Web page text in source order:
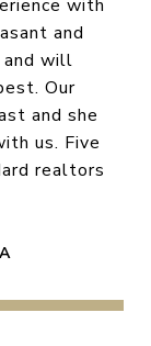
with
and
and will
Our
and she
us. Five
realtors